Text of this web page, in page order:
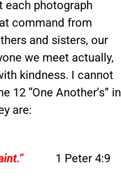
each photograph
command from
and sisters, our
we meet actually,
kindness. I cannot
12 “One Another’s” in
are:
1 Peter 4:9